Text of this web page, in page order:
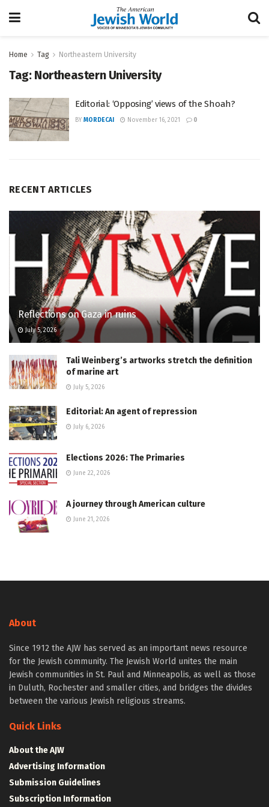
Home Tag Northeastern University
Tag: Northeastern University
Editorial: ‘Opposing’ views of the Shoah?
BY MORDECAI November 16, 2021 0
RECENT ARTICLES
Reflections on Gaza in ruins
July 5, 2026
Tali Weinberg’s artworks stretch the definition
of marine art
July 5, 2026
Editorial: An agent of repression
July 6, 2026
Elections 2026: The Primaries
June 22, 2026
A journey through American culture
June 21, 2026
About
Since 1912 the AJW has served as an important news resource
for the Jewish community. The Jewish World unites the main
Jewish communities in St. Paul and Minneapolis, as well as those
in Duluth, Rochester and smaller cities, and bridges the divides
between the various Jewish religious streams.
Quick Links
About the AJW
Advertising Information
Submission Guidelines
Subscription Information